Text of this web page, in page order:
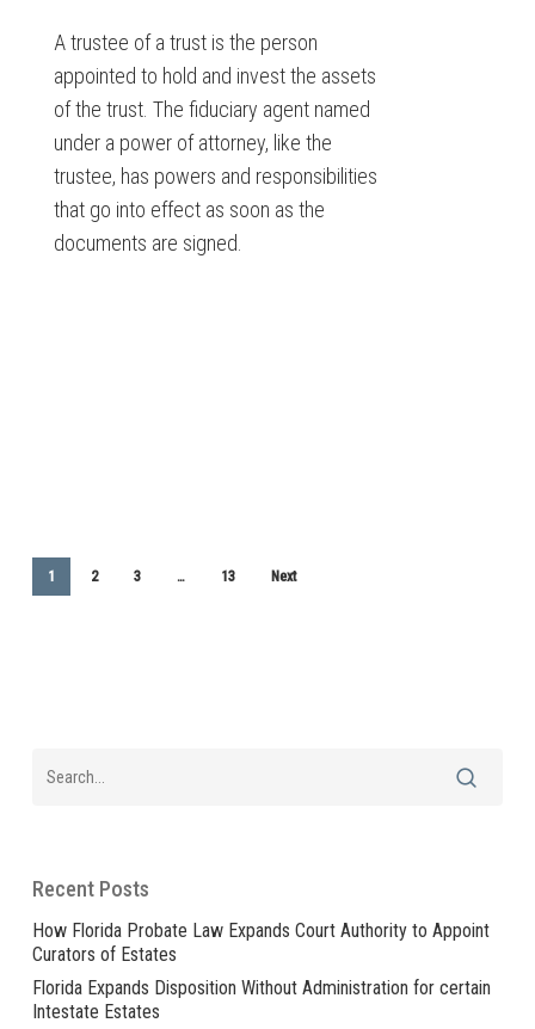
A trustee of a trust is the person
appointed to hold and invest the assets
of the trust. The fiduciary agent named
under a power of attorney, like the
trustee, has powers and responsibilities
that go into effect as soon as the
documents are signed.
1 2 3 … 13 Next
Recent Posts
How Florida Probate Law Expands Court Authority to Appoint
Curators of Estates
Florida Expands Disposition Without Administration for certain
Intestate Estates